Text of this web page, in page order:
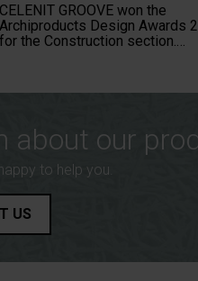
CELENIT GROOVE won the
Archiproducts Design Awards
for the Construction section.
about our
to help you.
US